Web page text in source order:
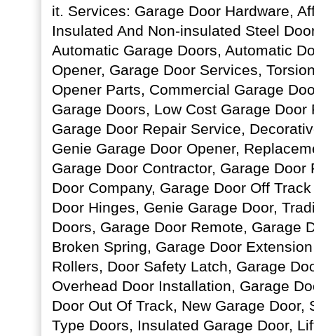
it. Services: Garage Door Hardware,
Insulated And Non-insulated Steel
Automatic Garage Doors, Automatic
Opener, Garage Door Services,
Opener Parts, Commercial Garage
Garage Doors, Low Cost Garage Door
Garage Door Repair Service,
Genie Garage Door Opener,
Garage Door Contractor, Garage Door
Door Company, Garage Door Off
Door Hinges, Genie Garage Door,
Doors, Garage Door Remote, Garage
Broken Spring, Garage Door
Rollers, Door Safety Latch, Garage
Overhead Door Installation, Garage
Door Out Of Track, New Garage Door,
Type Doors, Insulated Garage Door,